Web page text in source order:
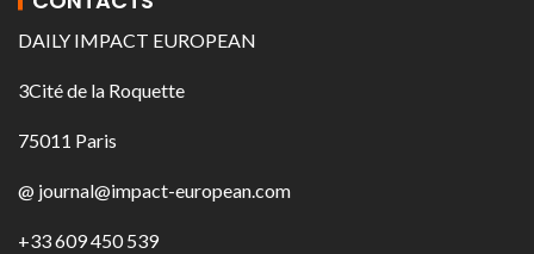
DAILY IMPACT EUROPEAN
3Cité de la Roquette
75011 Paris
@ journal@impact-european.com
+33 609 450 539